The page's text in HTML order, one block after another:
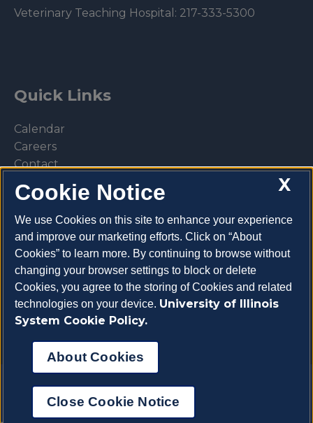
Veterinary Teaching Hospital: 217-333-5300
Quick Links
Calendar
Careers
Contact
Library
Privacy Policy
Make a donation
Copyright 2026 University of Illinois College of
Veterinary Medicine
X
Cookie Notice
We use Cookies on this site to enhance your experience
and improve our marketing efforts. Click on “About
Cookies” to learn more. By continuing to browse without
changing your browser settings to block or delete
Cookies, you agree to the storing of Cookies and related
technologies on your device. University of Illinois
System Cookie Policy.
About Cookies
Close Cookie Notice